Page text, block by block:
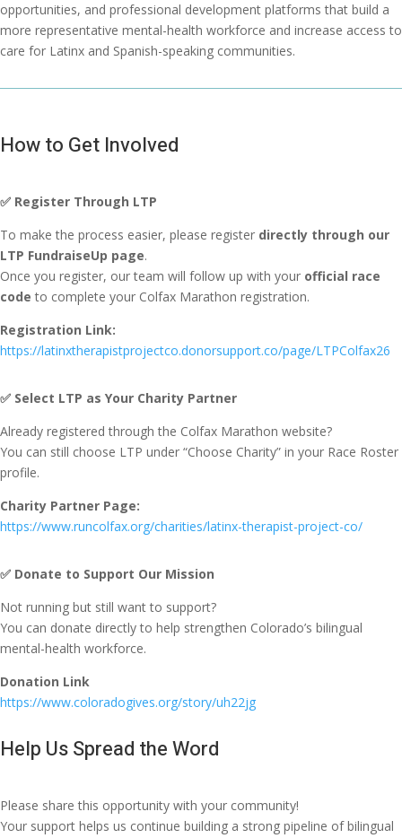
opportunities, and professional development platforms that build a
more representative mental-health workforce and increase access to
care for Latinx and Spanish-speaking communities.
How to Get Involved
✅ Register Through LTP
To make the process easier, please register directly through our
LTP FundraiseUp page.
Once you register, our team will follow up with your official race
code to complete your Colfax Marathon registration.
Registration Link:
https://latinxtherapistprojectco.donorsupport.co/page/LTPColfax26
✅ Select LTP as Your Charity Partner
Already registered through the Colfax Marathon website?
You can still choose LTP under “Choose Charity” in your Race Roster
profile.
Charity Partner Page:
https://www.runcolfax.org/charities/latinx-therapist-project-co/
✅ Donate to Support Our Mission
Not running but still want to support?
You can donate directly to help strengthen Colorado’s bilingual
mental-health workforce.
Donation Link
https://www.coloradogives.org/story/uh22jg
Help Us Spread the Word
Please share this opportunity with your community!
Your support helps us continue building a strong pipeline of bilingual